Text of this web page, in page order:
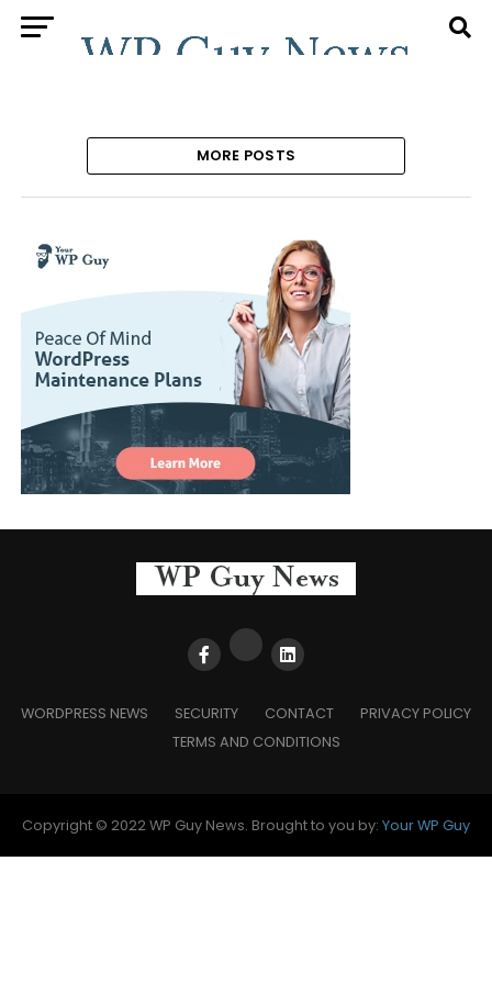
MORE POSTS
WORDPRESS NEWS SECURITY CONTACT
PRIVACY POLICY
TERMS AND CONDITIONS
Copyright © 2022 WP Guy News. Brought to you by: Your WP Guy